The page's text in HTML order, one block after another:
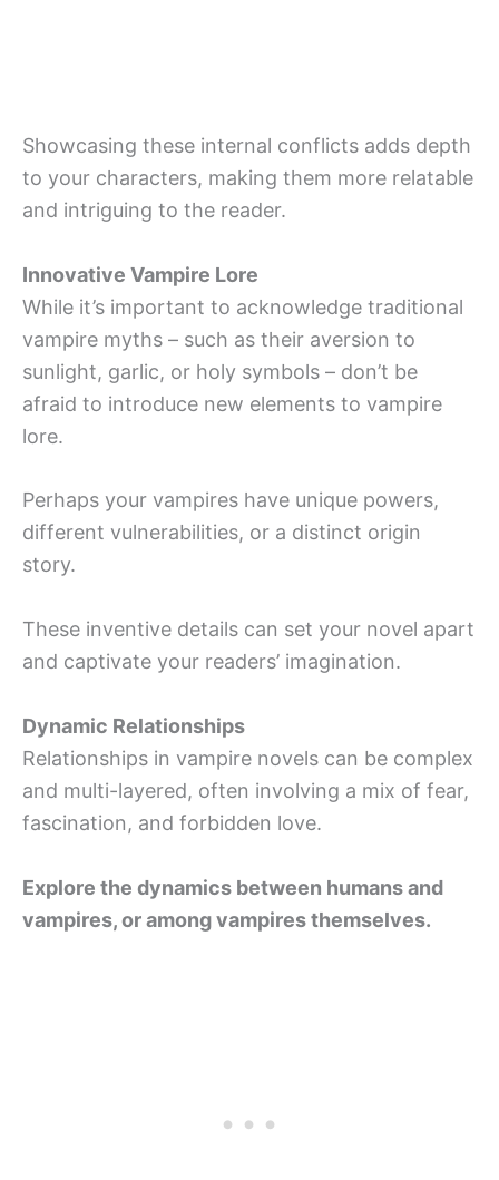
Showcasing these internal conflicts adds depth
to your characters, making them more relatable
and intriguing to the reader.
Innovative Vampire Lore
While it’s important to acknowledge traditional
vampire myths – such as their aversion to
sunlight, garlic, or holy symbols – don’t be
afraid to introduce new elements to vampire
lore.
Perhaps your vampires have unique powers,
different vulnerabilities, or a distinct origin
story.
These inventive details can set your novel apart
and captivate your readers’ imagination.
Dynamic Relationships
Relationships in vampire novels can be complex
and multi-layered, often involving a mix of fear,
fascination, and forbidden love.
Explore the dynamics between humans and
vampires, or among vampires themselves.